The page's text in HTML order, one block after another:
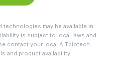
may be available in
is subject to local laws and
contact your local AITbiotech
and product availability.